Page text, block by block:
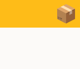
Skip to Content